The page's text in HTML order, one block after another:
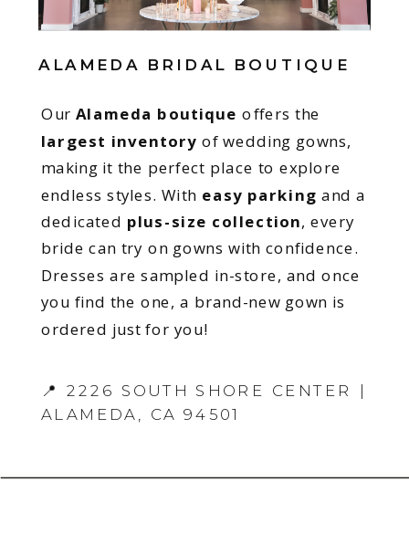
ALAMEDA BRIDAL BOUTIQUE
OurAlameda boutique offers the
largest inventory of wedding gowns,
making it the perfect place to explore
endless styles. With easy parking and a
dedicated plus-size collection, every
bride can try on gowns with confidence.
Dresses are sampled in-store, and once
you find the one, a brand-new gown is
ordered just for you!
📍 2226 SOUTH SHORE CENTER |
ALAMEDA, CA 94501